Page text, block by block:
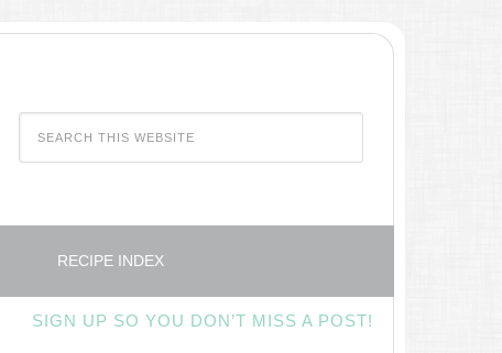
RECIPE INDEX
SIGN UP SO YOU DON’T MISS A POST!